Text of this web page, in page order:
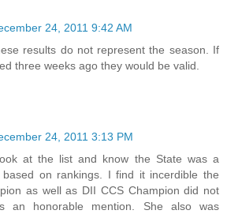
24, 2011 9:42 AM
results do not represent the season. If
three weeks ago they would be valid.
24, 2011 3:13 PM
at the list and know the State was a
based on rankings. I find it incerdible the
as well as DII CCS Champion did not
an honorable mention. She also was